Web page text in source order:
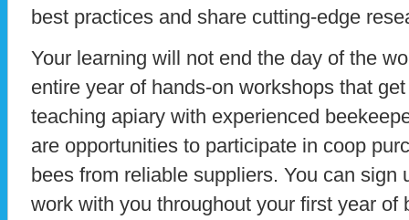
best practices and share cutting-edge
Your learning will not end the day of the
entire year of hands-on workshops that
teaching apiary with experienced
are opportunities to participate in coop
bees from reliable suppliers. You can sign
work with you throughout your first year of